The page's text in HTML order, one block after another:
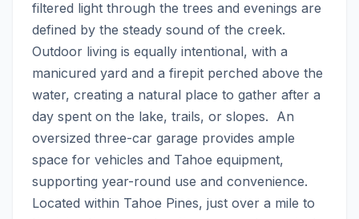
filtered light through the trees and evenings are
defined by the steady sound of the creek.
Outdoor living is equally intentional, with a
manicured yard and a firepit perched above the
water, creating a natural place to gather after a
day spent on the lake, trails, or slopes.  An
oversized three-car garage provides ample
space for vehicles and Tahoe equipment,
supporting year-round use and convenience.
Located within Tahoe Pines, just over a mile to